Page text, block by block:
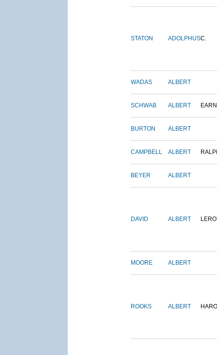
STATON ADOLPHUSC.
WADAS ALBERT
SCHWAB ALBERT
BURTON ALBERT
CAMPBELL ALBERT
BEYER ALBERT
DAVID ALBERT
MOORE ALBERT
ROOKS ALBERT